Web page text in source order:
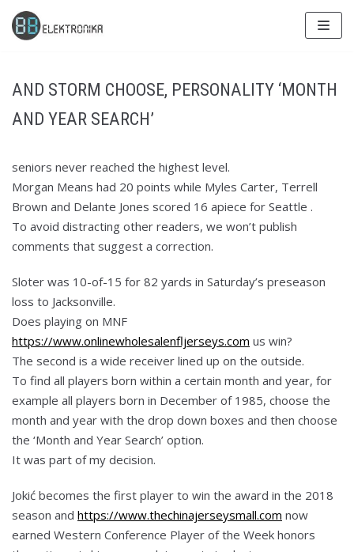
Skip
to
AND STORM CHOOSE, PERSONALITY ‘MONTH
AND YEAR SEARCH’
seniors never reached the highest level.
Morgan Means had 20 points while Myles Carter, Terrell
Brown and Delante Jones scored 16 apiece for Seattle .
To avoid distracting other readers, we won’t publish
comments that suggest a correction.
Sloter was 10-of-15 for 82 yards in Saturday’s preseason
loss to Jacksonville.
Does playing on MNF
https://www.onlinewholesalenfljerseys.com us win?
The second is a wide receiver lined up on the outside.
To find all players born within a certain month and year, for
example all players born in December of 1985, choose the
month and year with the drop down boxes and then choose
the ‘Month and Year Search’ option.
It was part of my decision.
Jokić becomes the first player to win the award in the 2018
season and https://www.thechinajerseysmall.com now
earned Western Conference Player of the Week honors